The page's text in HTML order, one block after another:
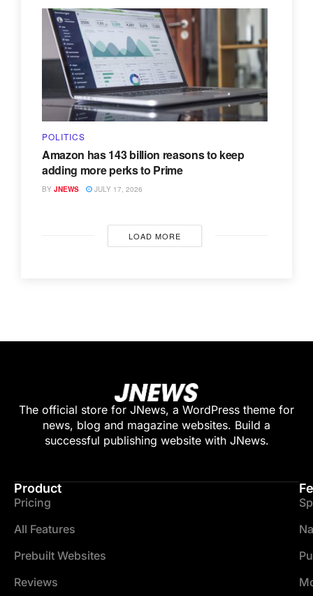
POLITICS
Amazon has 143 billion reasons to keep
adding more perks to Prime
BY JNEWS JULY 17, 2026
LOAD MORE
The official store for JNews, a WordPress theme for
news, blog and magazine websites. Build a
successful publishing website with JNews.
Product
Pricing
All Features
Prebuilt Websites
Reviews